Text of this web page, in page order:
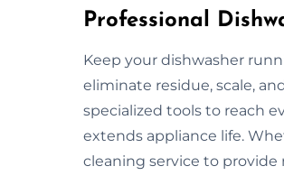
Professional
Keep your dishwasher
eliminate residue, scale,
specialized tools to reach
extends appliance life.
cleaning service to